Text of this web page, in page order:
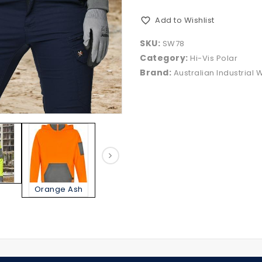
Orange Ash
Add to Wishlist
SKU: SW78
Category: Hi-Vis Polar
Brand: Australian Industrial